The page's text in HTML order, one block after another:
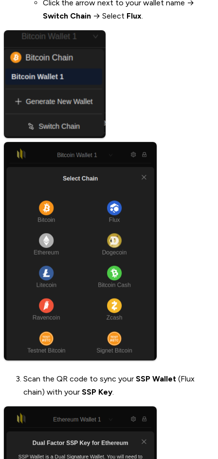
Click the arrow next to your wallet name →
Switch Chain → Select Flux.
Scan the QR code to sync your SSP Wallet (Flux
chain) with your SSP Key.